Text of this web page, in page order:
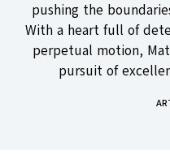
pushing the
With a heart full of
perpetual motion,
pursuit of